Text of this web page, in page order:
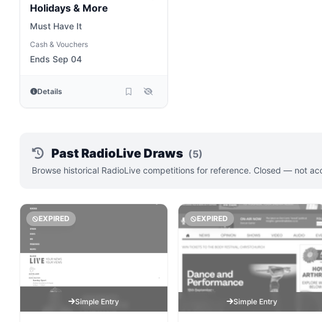
Holidays & More
Must Have It
Cash & Vouchers
Ends Sep 04
Details
Past RadioLive Draws (5)
Browse historical RadioLive competitions for reference. Closed — not
EXPIRED
Simple Entry
EXPIRED
Simple Entry